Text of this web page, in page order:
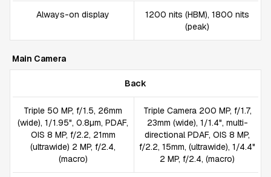
Always-on display
1200 nits (HBM), 1800 nits
(peak)
Main Camera
Back
Triple 50 MP, f/1.5, 26mm
(wide), 1/1.95", 0.8µm, PDAF,
OIS 8 MP, f/2.2, 21mm
(ultrawide) 2 MP, f/2.4,
(macro)
Triple Camera 200 MP, f/1.7,
23mm (wide), 1/1.4", multi-
directional PDAF, OIS 8 MP,
f/2.2, 15mm, (ultrawide), 1/4.4"
2 MP, f/2.4, (macro)